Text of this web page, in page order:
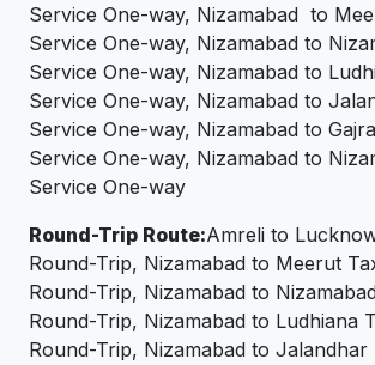
Service One-way, Nizamabad to
Service One-way, Nizamabad to
Service One-way, Nizamabad to
Service One-way, Nizamabad to
Service One-way, Nizamabad to
Service One-way, Nizamabad to
Service One-way
Round-Trip Route:Amreli to
Round-Trip, Nizamabad to Meerut
Round-Trip, Nizamabad to
Round-Trip, Nizamabad to Ludhiana
Round-Trip, Nizamabad to Jalandhar